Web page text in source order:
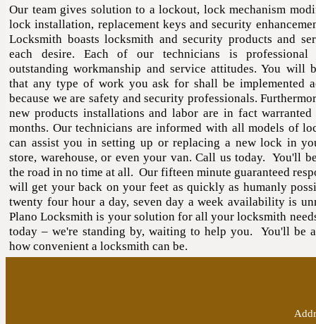
Our team gives solution to a lockout, lock mechanism
lock installation, replacement keys and security
Locksmith boasts locksmith and security products and
each desire. Each of our technicians is professional
outstanding workmanship and service attitudes. You will
that any type of work you ask for shall be implemented
because we are safety and security professionals.
new products installations and labor are in fact
months. Our technicians are informed with all models of
can assist you in setting up or replacing a new lock in
store, warehouse, or even your van. Call us today. You'll
the road in no time at all. Our fifteen minute guaranteed
will get your back on your feet as quickly as humanly
twenty four hour a day, seven day a week availability is
Plano Locksmith is your solution for all your locksmith
today – we're standing by, waiting to help you. You'll be
how convenient a locksmith can be.